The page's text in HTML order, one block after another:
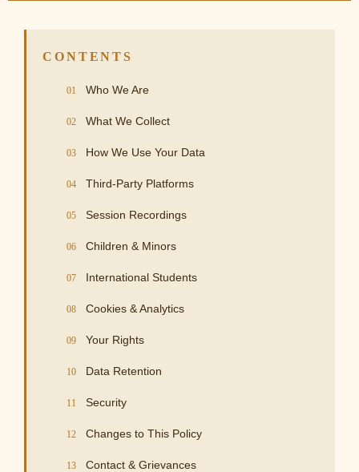
CONTENTS
Who We Are
What We Collect
How We Use Your Data
Third-Party Platforms
Session Recordings
Children & Minors
International Students
Cookies & Analytics
Your Rights
Data Retention
Security
Changes to This Policy
Contact & Grievances